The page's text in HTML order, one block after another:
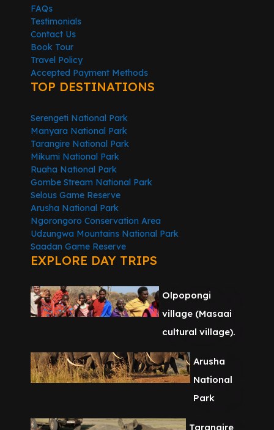
FAQs
Testimonials
Contact Us
Book Tour
Travel Policy
Accepted Payment Methods
TOP DESTINATIONS
Serengeti National Park
Manyara National Park
Tarangire National Park
Mikumi National Park
Ruaha National Park
Gombe Stream National Park
Selous Game Reserve
Arusha National Park
Ngorongoro Conservation Area
Udzungwa Mountains National Park
Saadan Game Reserve
EXPLORE DAY TRIPS
Olpopongi
village (Masaai
cultural village).
Arusha
National
Park
Tarangire